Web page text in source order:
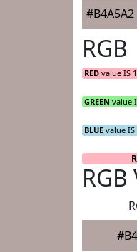
#B4A5A2
RGB
RED value IS
GREEN value
BLUE value IS
R